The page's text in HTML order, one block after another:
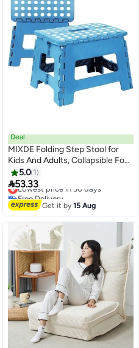
Deal
MIXDE Folding Step Stool for
Kids And Adults, Collapsible Foot
Stools 9 Inch Height, Portable
Foldable Plastic Stool for
Kitchen, Bathroom, Garden,
Stool Lightweight Outdoor
5.0 1
53.33
Lowest price in 30 days
Free Delivery
Lowest price in 30 days
Get it by15 Aug